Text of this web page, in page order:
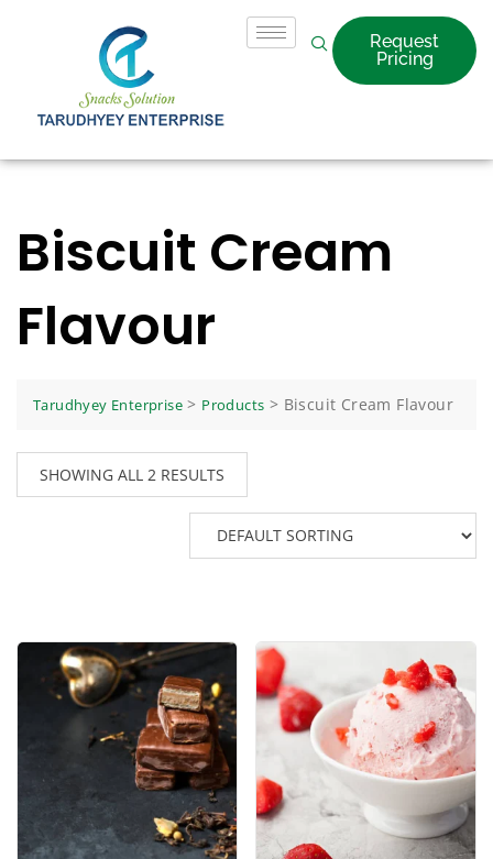
Request
Pricing
Biscuit Cream
Flavour
Tarudhyey Enterprise > Products > Biscuit Cream Flavour
SHOWING ALL 2 RESULTS